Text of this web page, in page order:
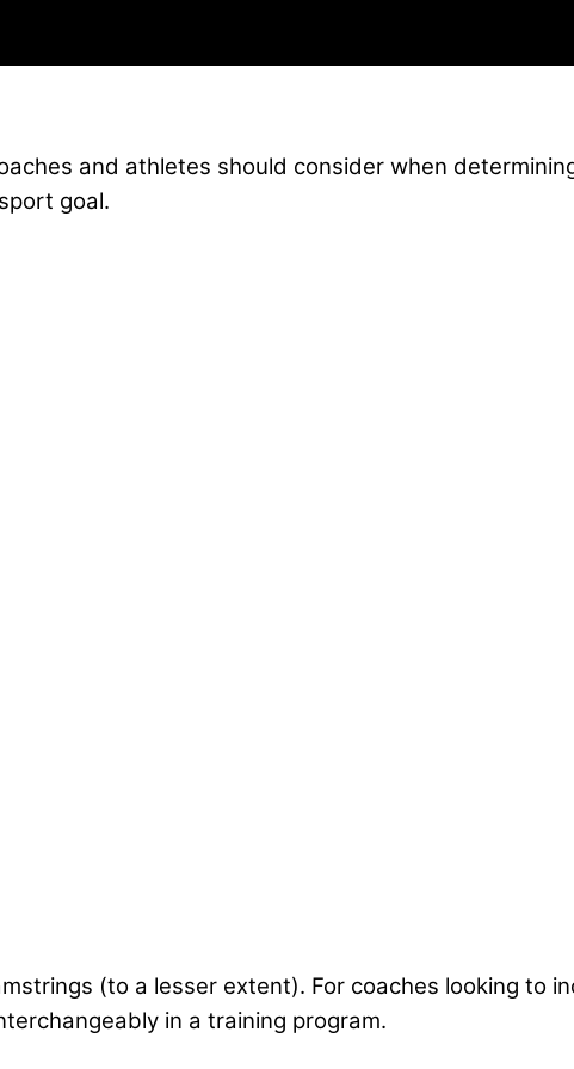
and athletes should consider when
goal.
(to a lesser extent). For coaches looking to
in a training program.